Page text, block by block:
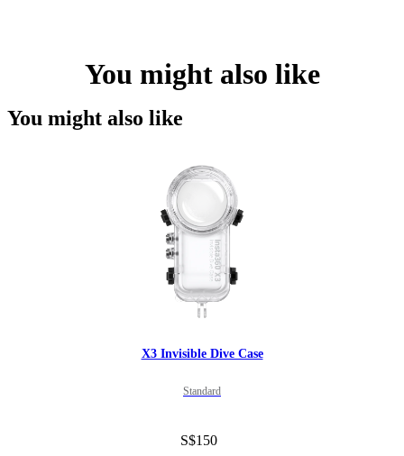
You might also like
You might also like
X3 Invisible Dive Case
Standard
S$150